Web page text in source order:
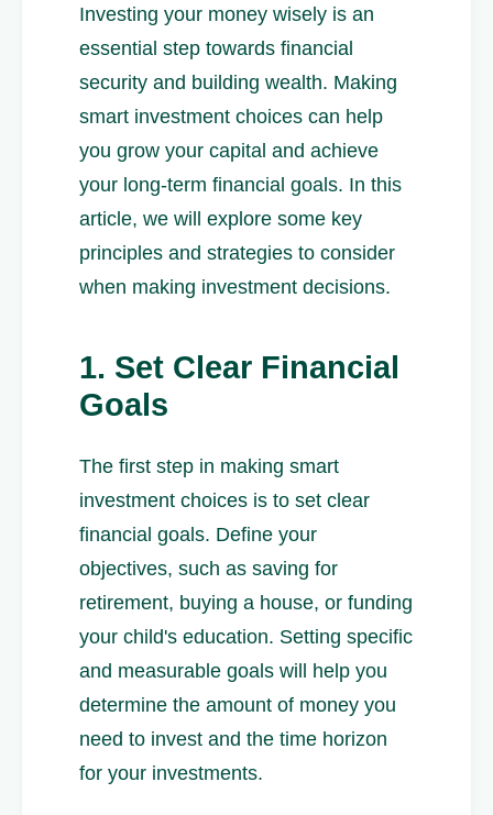
Investing your money wisely is an
essential step towards financial
security and building wealth. Making
smart investment choices can help
you grow your capital and achieve
your long-term financial goals. In this
article, we will explore some key
principles and strategies to consider
when making investment decisions.
1. Set Clear Financial
Goals
The first step in making smart
investment choices is to set clear
financial goals. Define your
objectives, such as saving for
retirement, buying a house, or funding
your child's education. Setting specific
and measurable goals will help you
determine the amount of money you
need to invest and the time horizon
for your investments.